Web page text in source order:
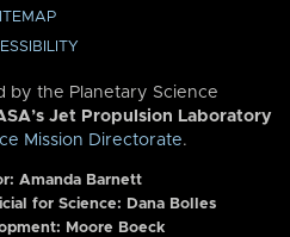
by the Planetary Science
Jet Propulsion Laboratory
Mission Directorate.
Amanda Barnett
for Science: Dana Bolles
Moore Boeck